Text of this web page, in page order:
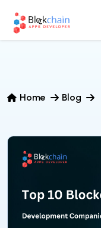
Home Blog